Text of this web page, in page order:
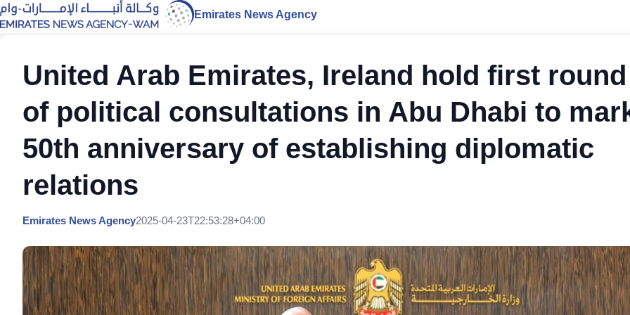
Emirates News Agency
United Arab Emirates, Ireland hold first round
of political consultations in Abu Dhabi to
50th anniversary of establishing diplomatic
relations
Emirates News Agency2025-04-23T22:53:28+04:00